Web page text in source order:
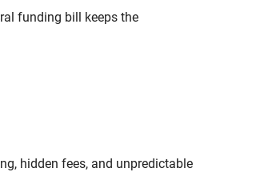
funding bill keeps the
hidden fees, and unpredictable